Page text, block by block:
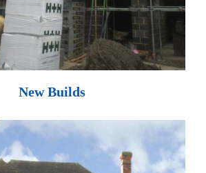
New Builds